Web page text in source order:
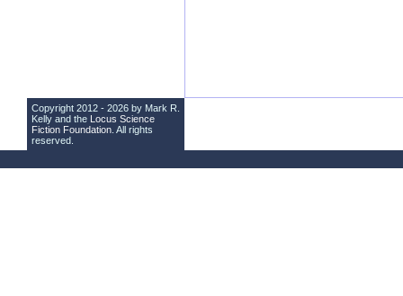
Copyright 2012 - 2026 by Mark R.
Kelly and the Locus Science
Fiction Foundation . All rights
reserved.